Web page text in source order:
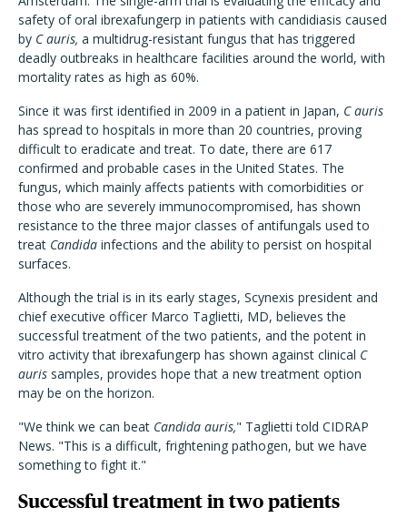
safety of oral ibrexafungerp in patients with candidiasis caused
by C auris, a multidrug-resistant fungus that has triggered
deadly outbreaks in healthcare facilities around the world, with
mortality rates as high as 60%.
Since it was first identified in 2009 in a patient in Japan, C auris
has spread to hospitals in more than 20 countries, proving
difficult to eradicate and treat. To date, there are 617
confirmed and probable cases in the United States. The
fungus, which mainly affects patients with comorbidities or
those who are severely immunocompromised, has shown
resistance to the three major classes of antifungals used to
treat Candida infections and the ability to persist on hospital
surfaces.
Although the trial is in its early stages, Scynexis president and
chief executive officer Marco Taglietti, MD, believes the
successful treatment of the two patients, and the potent in
vitro activity that ibrexafungerp has shown against clinical C
auris samples, provides hope that a new treatment option
may be on the horizon.
"We think we can beat Candida auris," Taglietti told CIDRAP
News. "This is a difficult, frightening pathogen, but we have
something to fight it."
Successful treatment in two patients